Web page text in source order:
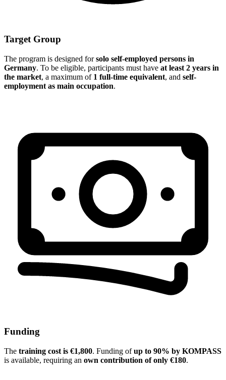
Target Group
The program is designed forsolo self-employed persons in
Germany. To be eligible, participants must have at least 2 years in
the market, a maximum of 1 full-time equivalent, and self-
employment as main occupation.
Funding
The training cost is €1,800. Funding ofup to 90% by KOMPASS
is available, requiring an own contribution of only €180.